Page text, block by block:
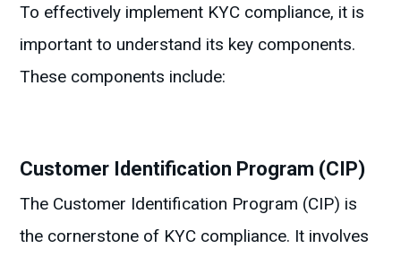
To effectively implement KYC compliance, it is
important to understand its key components.
These components include:
Customer Identification Program (CIP)
The Customer Identification Program (CIP) is
the cornerstone of KYC compliance. It involves